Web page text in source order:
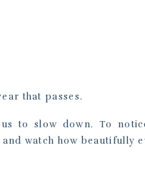
that passes.
to slow down. To
watch how beautifully